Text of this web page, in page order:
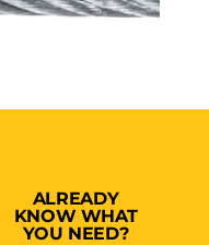
ALREADY
KNOW WHAT
YOU NEED?